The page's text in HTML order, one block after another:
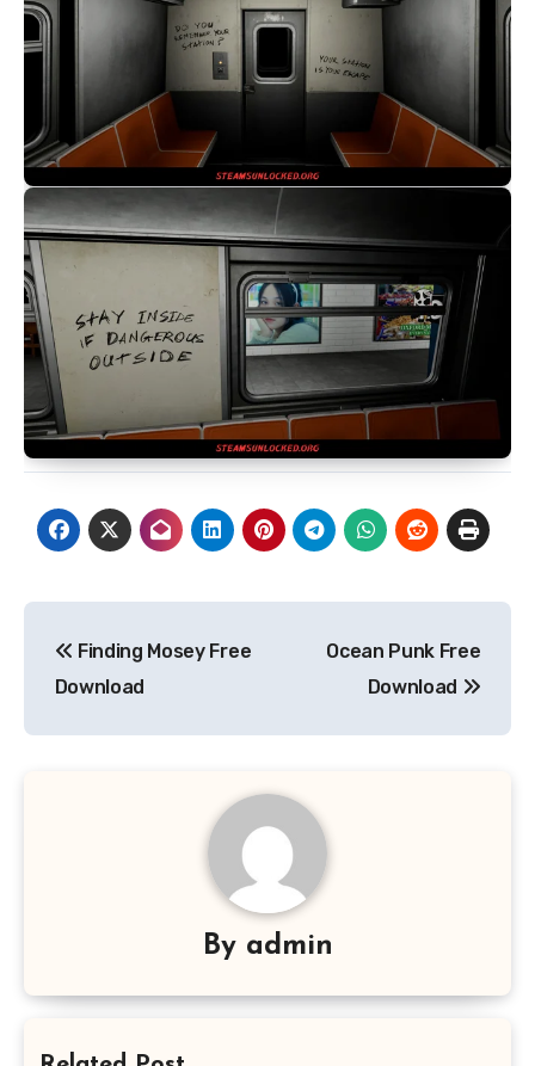
navigation
Finding Mosey Free
Download
Ocean Punk Free
Download
By admin